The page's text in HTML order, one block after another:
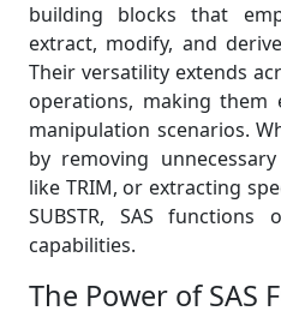
building blocks that
extract, modify, and
Their versatility extends
operations, making them
manipulation scenarios.
by removing
like TRIM, or extracting
SUBSTR, SAS
capabilities.
The Power of SAS